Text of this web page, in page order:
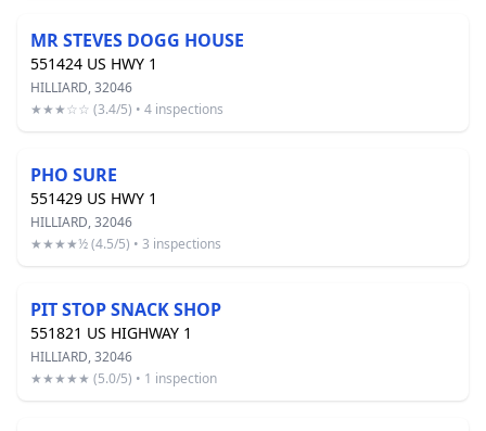
MR STEVES DOGG HOUSE
551424 US HWY 1
HILLIARD, 32046
★★★☆☆ (3.4/5) • 4 inspections
PHO SURE
551429 US HWY 1
HILLIARD, 32046
★★★★½ (4.5/5) • 3 inspections
PIT STOP SNACK SHOP
551821 US HIGHWAY 1
HILLIARD, 32046
★★★★★ (5.0/5) • 1 inspection